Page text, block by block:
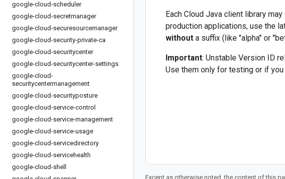
google-cloud-scheduler
google-cloud-secretmanager
google-cloud-securesourcemanager
google-cloud-security-private-ca
google-cloud-securitycenter
google-cloud-securitycenter-settings
google-cloud-
securitycentermanagement
google-cloud-securityposture
google-cloud-service-control
google-cloud-service-management
google-cloud-service-usage
google-cloud-servicedirectory
google-cloud-servicehealth
google-cloud-shell
Each Cloud Java client library
production applications, use the
without a suffix (like "alpha" or
Important: Unstable Version ID
Use them only for testing or if
Except as otherwise noted, the content of this